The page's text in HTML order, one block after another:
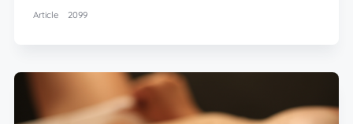
Article 2099